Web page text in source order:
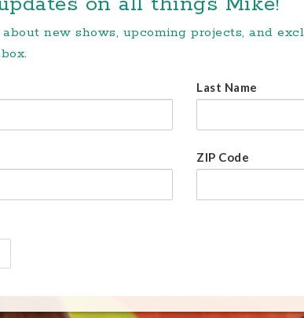
new shows, upcoming projects, and
Last Name
ZIP Code